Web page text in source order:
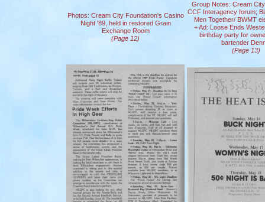
Photos: Cream City Foundation's Casino
Night '89, held in restored Grain
Exchange Room
(Page 12)
Group Notes: Cream
CCF Interagency forum;
Men Together/ BWMT
+ Ad: Loose Ends
birthday party for
bartender
(Page 13)